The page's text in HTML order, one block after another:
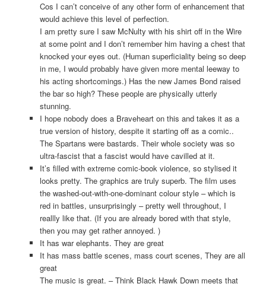
Cos I can’t conceive of any other form of enhancement that
would achieve this level of perfection.
I am pretty sure I saw McNulty with his shirt off in the Wire
at some point and I don’t remember him having a chest that
knocked your eyes out. (Human superficiality being so deep
in me, I would probably have given more mental leeway to
his acting shortcomings.) Has the new James Bond raised
the bar so high? These people are physically utterly
stunning.
I hope nobody does a Braveheart on this and takes it as a
true version of history, despite it starting off as a comic..
The Spartans were bastards. Their whole society was so
ultra-fascist that a fascist would have cavilled at it.
It’s filled with extreme comic-book violence, so stylised it
looks pretty. The graphics are truly superb. The film uses
the washed-out-with-one-dominant colour style – which is
red in battles, unsurprisingly – pretty well throughout, I
reallly like that. (If you are already bored with that style,
then you may get rather annoyed. )
It has war elephants. They are great
It has mass battle scenes, mass court scenes, They are all
great
The music is great. – Think Black Hawk Down meets that